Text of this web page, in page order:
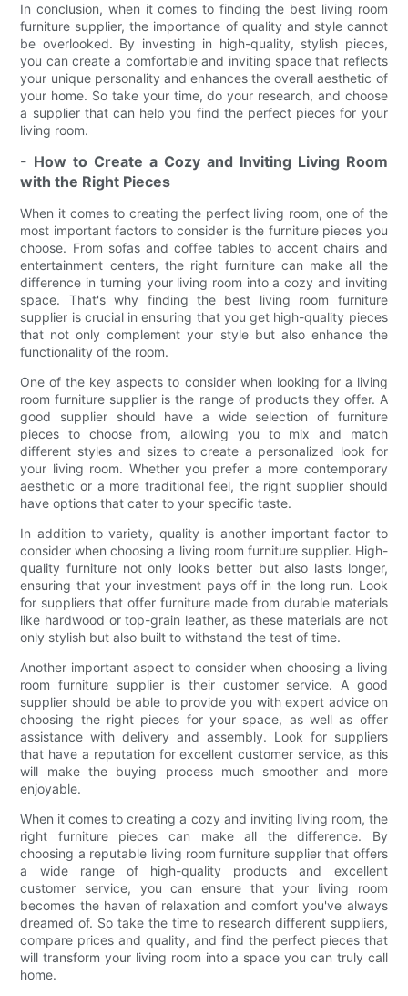
In conclusion, when it comes to finding the best living room
furniture supplier, the importance of quality and style cannot
be overlooked. By investing in high-quality, stylish pieces,
you can create a comfortable and inviting space that reflects
your unique personality and enhances the overall aesthetic of
your home. So take your time, do your research, and choose
a supplier that can help you find the perfect pieces for your
living room.
- How to Create a Cozy and Inviting Living Room
with the Right Pieces
When it comes to creating the perfect living room, one of the
most important factors to consider is the furniture pieces you
choose. From sofas and coffee tables to accent chairs and
entertainment centers, the right furniture can make all the
difference in turning your living room into a cozy and inviting
space. That's why finding the best living room furniture
supplier is crucial in ensuring that you get high-quality pieces
that not only complement your style but also enhance the
functionality of the room.
One of the key aspects to consider when looking for a living
room furniture supplier is the range of products they offer. A
good supplier should have a wide selection of furniture
pieces to choose from, allowing you to mix and match
different styles and sizes to create a personalized look for
your living room. Whether you prefer a more contemporary
aesthetic or a more traditional feel, the right supplier should
have options that cater to your specific taste.
In addition to variety, quality is another important factor to
consider when choosing a living room furniture supplier. High-
quality furniture not only looks better but also lasts longer,
ensuring that your investment pays off in the long run. Look
for suppliers that offer furniture made from durable materials
like hardwood or top-grain leather, as these materials are not
only stylish but also built to withstand the test of time.
Another important aspect to consider when choosing a living
room furniture supplier is their customer service. A good
supplier should be able to provide you with expert advice on
choosing the right pieces for your space, as well as offer
assistance with delivery and assembly. Look for suppliers
that have a reputation for excellent customer service, as this
will make the buying process much smoother and more
enjoyable.
When it comes to creating a cozy and inviting living room, the
right furniture pieces can make all the difference. By
choosing a reputable living room furniture supplier that offers
a wide range of high-quality products and excellent
customer service, you can ensure that your living room
becomes the haven of relaxation and comfort you've always
dreamed of. So take the time to research different suppliers,
compare prices and quality, and find the perfect pieces that
will transform your living room into a space you can truly call
home.